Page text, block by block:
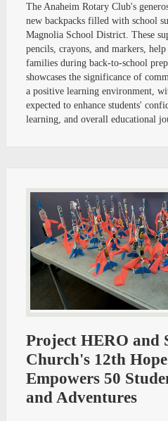
The Anaheim Rotary Club's
new backpacks filled with school
Magnolia School District. These
pencils, crayons, and markers,
families during back-to-school
showcases the significance of
a positive learning environment,
expected to enhance students'
learning, and overall educational
Project HERO and
Church's 12th
Empowers 50
and Adventures